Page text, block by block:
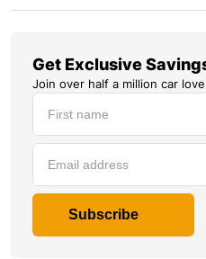
Get Exclusive
Join over half a million car
Subscribe